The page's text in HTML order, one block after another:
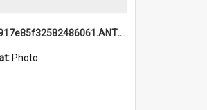
6a1a917e85f32582486061.ANTZ0214_1.mp4
Photo